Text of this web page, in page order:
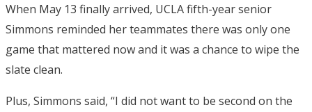
When May 13 finally arrived, UCLA fifth-year senior
Simmons reminded her teammates there was only one
game that mattered now and it was a chance to wipe the
slate clean.
Plus, Simmons said, “I did not want to be second on the